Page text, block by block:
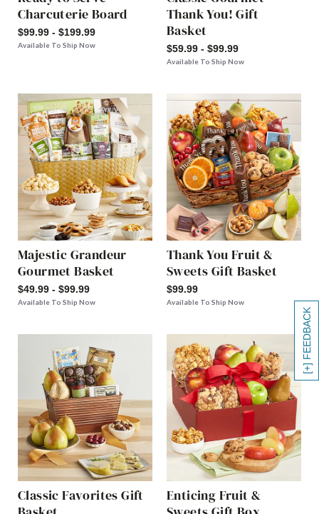
[+] FEEDBACK
Charcuterie Board
$99.99 - $199.99
Available To Ship Now
Thank You! Gift
Basket
$59.99 - $99.99
Available To Ship Now
Majestic Grandeur
Gourmet Basket
$49.99 - $99.99
Available To Ship Now
Thank You Fruit &
Sweets Gift Basket
$99.99
Available To Ship Now
Classic Favorites Gift
Enticing Fruit &